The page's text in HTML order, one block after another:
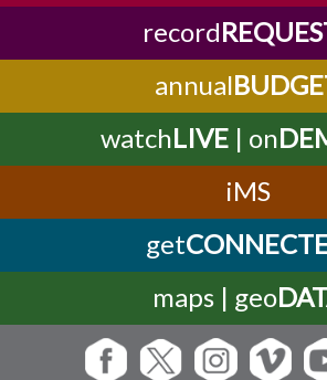
record
annual
watchLIVE| on
iMS
get
maps | geo